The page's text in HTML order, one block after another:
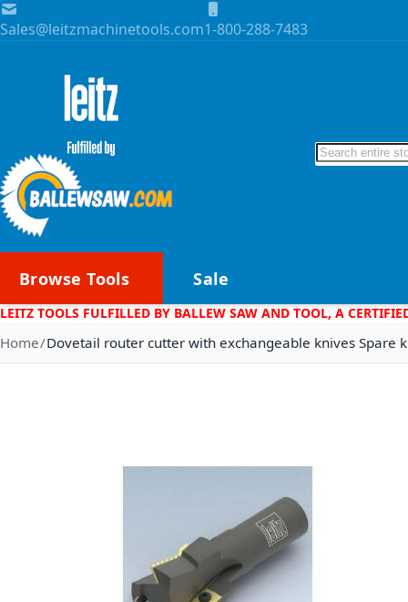
Skip to Content
Sales@leitzmachinetools.com1-800-288-7483
Search
Browse Tools Sale
LEITZ TOOLS FULFILLED BY BALLEW SAW AND TOOL, A
Home Dovetail router cutter with exchangeable knives Spare